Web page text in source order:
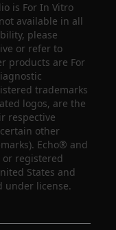
is For In Vitro
available in all
please
or refer to
products are For
trademarks
logos, are the
respective
other
Echo® and
or registered
States and
under license.